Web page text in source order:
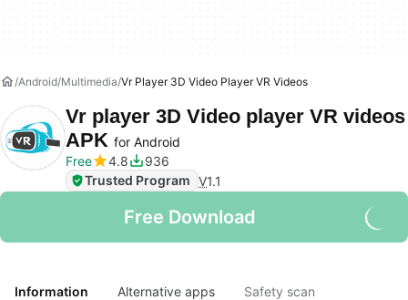
Android Multimedia Vr Player 3D Video Player VR Videos
Vr player 3D Video player VR videos
APK for Android
Free
4.8
936
Trusted Program V1.1
Free Download
Information Alternative apps Safety scan